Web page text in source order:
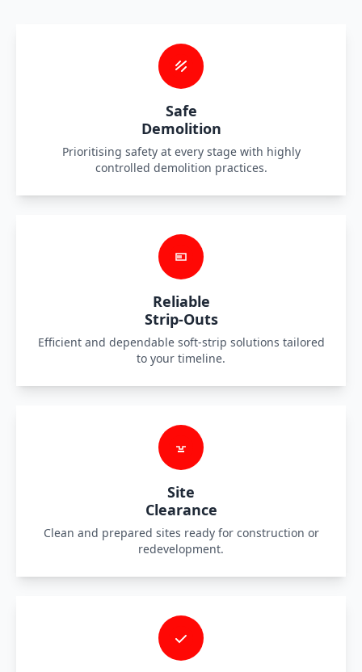
Safe
Demolition
Prioritising safety at every stage with highly
controlled demolition practices.
Reliable
Strip-Outs
Efficient and dependable soft-strip solutions tailored
to your timeline.
Site
Clearance
Clean and prepared sites ready for construction or
redevelopment.